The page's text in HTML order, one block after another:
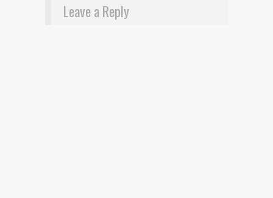
Leave a Reply